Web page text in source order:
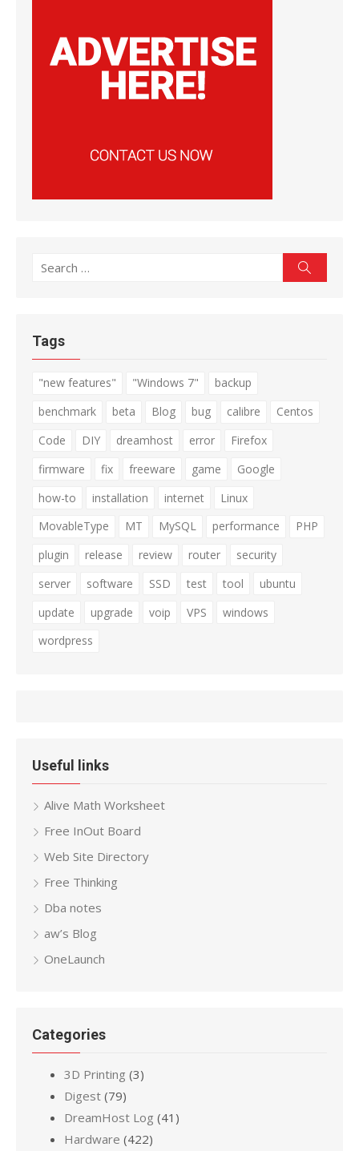
Search
Tags
"new features" "Windows 7"
backup
benchmark
beta Blog bug calibre
Centos
Code
DIY dreamhost error
Firefox
firmware
fix freeware game
Google
how-to
installation internet
Linux
MovableType
MT MySQL performance
PHP
plugin
release review router
security
server
software SSD test tool
ubuntu
update
upgrade voip VPS
windows
wordpress
Useful links
Alive Math Worksheet
Free InOut Board
Web Site Directory
Free Thinking
Dba notes
aw’s Blog
OneLaunch
Categories
3D Printing (3)
Digest (79)
DreamHost Log (41)
Hardware (422)